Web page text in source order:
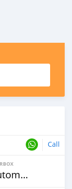
Call
Automatic